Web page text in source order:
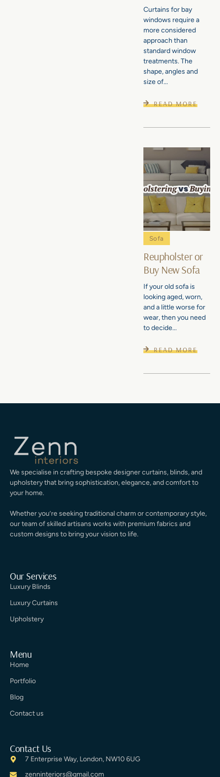
Curtains for bay
windows require a
more considered
approach than
standard window
treatments. The
shape, angles and
size of...
READ MORE
Sofa
Reupholster or
Buy New Sofa
If your old sofa is
looking aged, worn,
and a little worse for
wear, then you need
to decide...
READ MORE
We specialise in crafting bespoke designer curtains, blinds, and
upholstery that bring sophistication, elegance, and comfort to
your home.
Whether you’re seeking traditional charm or contemporary style,
our team of skilled artisans works with premium fabrics and
custom designs to bring your vision to life.
Our Services
Luxury Blinds
Luxury Curtains
Upholstery
Menu
Home
Portfolio
Blog
Contact us
Contact Us
7 Enterprise Way, London, NW10 6UG
zenninteriors@gmail.com